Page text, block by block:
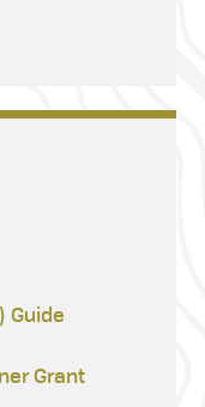
Guide
Grant